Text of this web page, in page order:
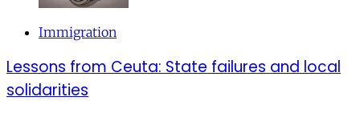
Immigration
Lessons from Ceuta: State failures and local
solidarities